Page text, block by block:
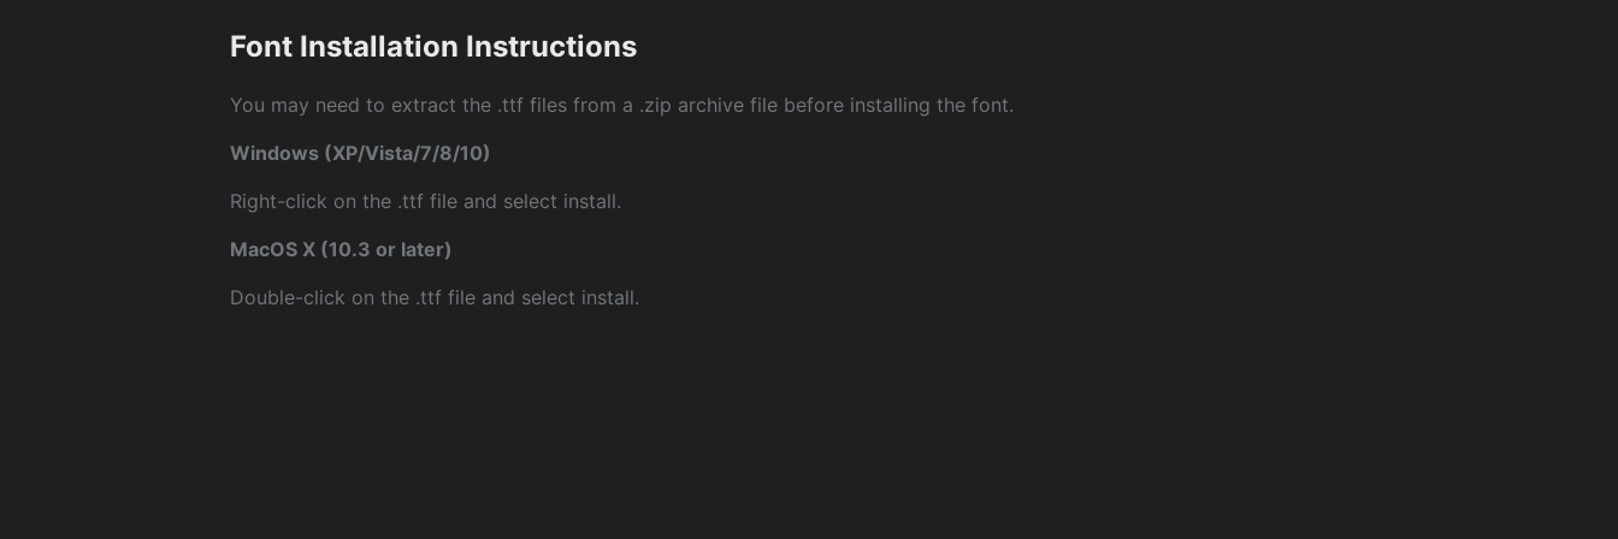
Font Installation Instructions
You may need to extract the .ttf files from a .zip archive file before installing the font.
Windows (XP/Vista/7/8/10)
Right-click on the .ttf file and select install.
MacOS X (10.3 or later)
Double-click on the .ttf file and select install.